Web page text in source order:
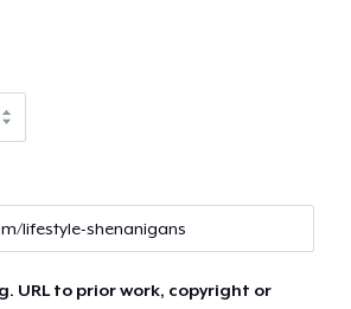
URL to prior work, copyright or